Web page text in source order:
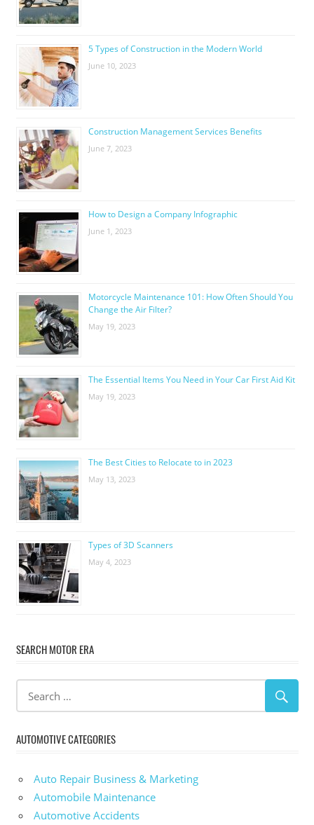
5 Types of Construction in the Modern World
June 10, 2023
Construction Management Services Benefits
June 7, 2023
How to Design a Company Infographic
June 1, 2023
Motorcycle Maintenance 101: How Often Should You
Change the Air Filter?
May 19, 2023
The Essential Items You Need in Your Car First Aid Kit
May 19, 2023
The Best Cities to Relocate to in 2023
May 13, 2023
Types of 3D Scanners
May 4, 2023
SEARCH MOTOR ERA
AUTOMOTIVE CATEGORIES
Auto Repair Business & Marketing
Automobile Maintenance
Automotive Accidents